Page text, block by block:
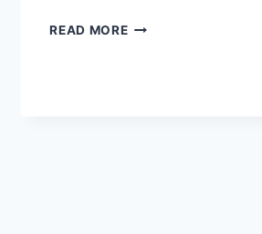
READ MORE9+